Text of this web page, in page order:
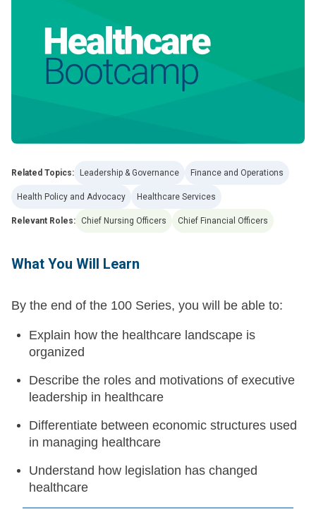
Related Topics: Leadership & Governance Finance and Operations
Health Policy and Advocacy Healthcare Services
Relevant Roles: Chief Nursing Officers Chief Financial Officers
What You Will Learn
By the end of the 100 Series, you will be able to:
Explain how the healthcare landscape is
organized
Describe the roles and motivations of executive
leadership in healthcare
Differentiate between economic structures used
in managing healthcare
Understand how legislation has changed
healthcare